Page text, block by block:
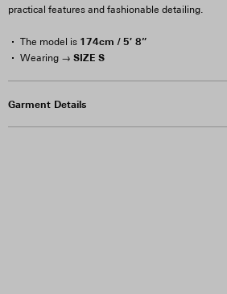
practical features and fashionable detailing.
The model is 174cm / 5′ 8”
Wearing → SIZE S
Garment Details